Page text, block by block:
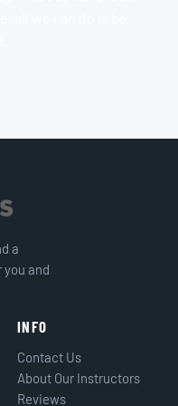
a
and
INFO
Contact Us
About Our Instructors
Reviews